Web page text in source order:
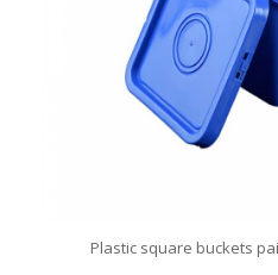
Plastic square buckets